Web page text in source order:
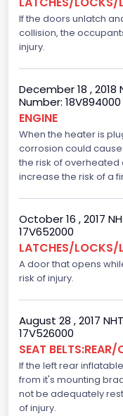
Ford
Seat Belt Type
Manual
Front Air Bag
1st Row (Driver and
Side Air Bag
1st and 2nd Rows
NCSA Body Type
Light Pickup
NCSA Make
Ford
NCSA Model
F-Series pickup
Bus Floor
Not Applicable
Bus Type
If the doors unlatch
collision, the
injury.
December 18 , 2018
Number: 18V894000
ENGINE
When the heater is
corrosion could
the risk of
increase the risk of a
October 16 , 2017
17V652000
LATCHES/LOCKS/
A door that opens
risk of injury.
August 28 , 2017
17V526000
SEAT BELTS:REAR/
If the left rear
from it's mounting
not be adequately
of injury.